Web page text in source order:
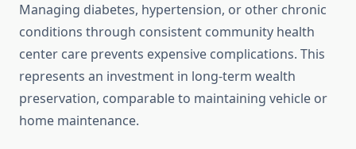
Managing diabetes, hypertension, or other chronic
conditions through consistent community health
center care prevents expensive complications. This
represents an investment in long-term wealth
preservation, comparable to maintaining vehicle or
home maintenance.